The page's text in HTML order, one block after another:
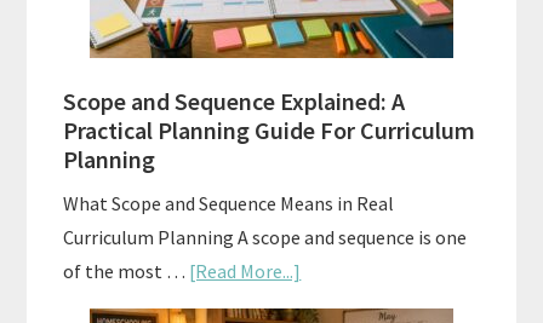
to
Use
Well
Scope and Sequence Explained: A
Practical Planning Guide For Curriculum
Planning
What Scope and Sequence Means in Real
Curriculum Planning A scope and sequence is one
of the most … [Read More...]
Scope